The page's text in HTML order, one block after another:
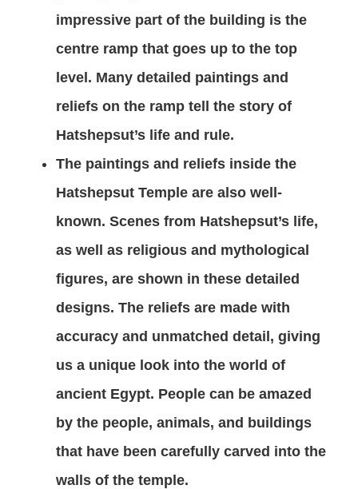
impressive part of the building is the
centre ramp that goes up to the top
level. Many detailed paintings and
reliefs on the ramp tell the story of
Hatshepsut’s life and rule.
The paintings and reliefs inside the
Hatshepsut Temple are also well-
known. Scenes from Hatshepsut’s life,
as well as religious and mythological
figures, are shown in these detailed
designs. The reliefs are made with
accuracy and unmatched detail, giving
us a unique look into the world of
ancient Egypt. People can be amazed
by the people, animals, and buildings
that have been carefully carved into the
walls of the temple.